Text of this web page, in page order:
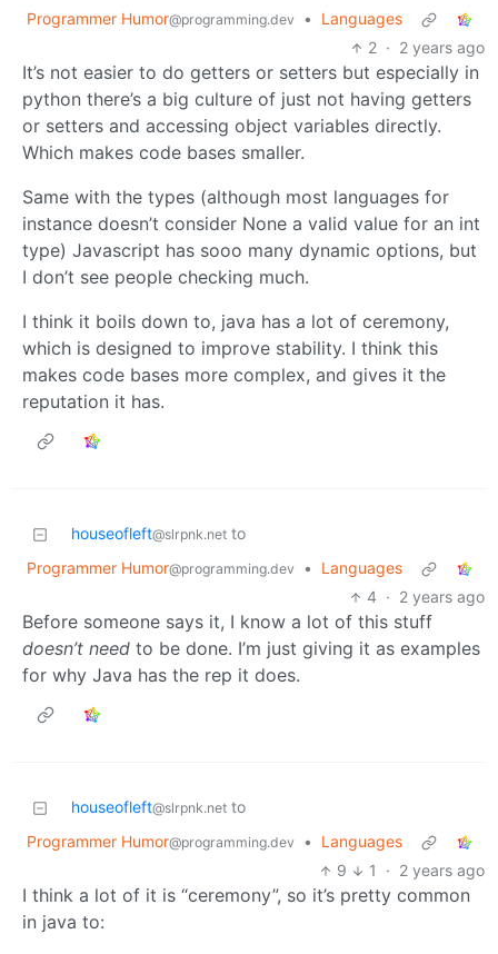
Programmer Humor@programming.dev •
Languages
2 · 2 years ago
It’s not easier to do getters or setters but especially in
python there’s a big culture of just not having getters
or setters and accessing object variables directly.
Which makes code bases smaller.
Same with the types (although most languages for
instance doesn’t consider None a valid value for an int
type) Javascript has sooo many dynamic options, but
I don’t see people checking much.
I think it boils down to, java has a lot of ceremony,
which is designed to improve stability. I think this
makes code bases more complex, and gives it the
reputation it has.
houseofleft@slrpnk.net to
Programmer Humor@programming.dev •
Languages
4 · 2 years ago
Before someone says it, I know a lot of this stuff
doesn’t need to be done. I’m just giving it as examples
for why Java has the rep it does.
houseofleft@slrpnk.net to
Programmer Humor@programming.dev •
Languages
9
1 · 2 years ago
I think a lot of it is “ceremony”, so it’s pretty common
in java to: